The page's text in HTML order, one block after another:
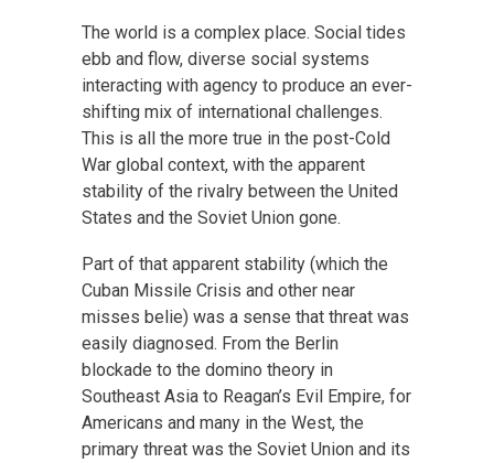
The world is a complex place. Social tides
ebb and flow, diverse social systems
interacting with agency to produce an ever-
shifting mix of international challenges.
This is all the more true in the post-Cold
War global context, with the apparent
stability of the rivalry between the United
States and the Soviet Union gone.
Part of that apparent stability (which the
Cuban Missile Crisis and other near
misses belie) was a sense that threat was
easily diagnosed. From the Berlin
blockade to the domino theory in
Southeast Asia to Reagan’s Evil Empire, for
Americans and many in the West, the
primary threat was the Soviet Union and its